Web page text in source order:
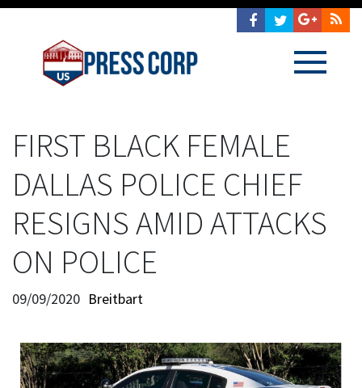
FIRST BLACK FEMALE
DALLAS POLICE CHIEF
RESIGNS AMID ATTACKS
ON POLICE
09/09/2020 Breitbart